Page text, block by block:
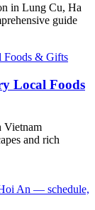
in Lung Cu, Ha
guide
Local Foods
Vietnam
and rich